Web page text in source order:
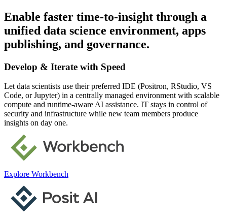
Enable faster time-to-insight through a
unified data science environment, apps
publishing, and governance.
Develop & Iterate with Speed
Let data scientists use their preferred IDE (Positron, RStudio, VS
Code, or Jupyter) in a centrally managed environment with scalable
compute and runtime-aware AI assistance. IT stays in control of
security and infrastructure while new team members produce
insights on day one.
Explore Workbench